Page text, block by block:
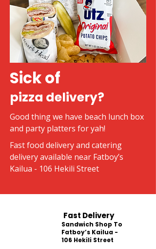
Sick of
pizza delivery?
Good thing we have beach lunch box
and party platters for yah!
Fast food delivery and catering
delivery available near Fatboy’s
Kailua - 106 Hekili Street
Fast Delivery
Sandwich Shop To
Fatboy’s Kailua -
106 Hekili Street